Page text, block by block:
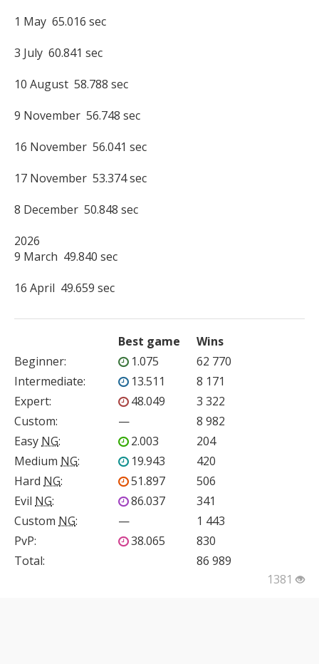
1 May  65.016 sec
3 July  60.841 sec
10 August  58.788 sec
9 November  56.748 sec
16 November  56.041 sec
17 November  53.374 sec
8 December  50.848 sec
2026
9 March  49.840 sec
16 April  49.659 sec
Best game
Wins
Beginner: 1.075
62 770
Intermediate: 13.511
8 171
Expert: 48.049
3 322
Custom: —
8 982
Easy NG: 2.003
204
Medium NG: 19.943
420
Hard NG: 51.897
506
Evil NG: 86.037
341
Custom NG: —
1 443
PvP: 38.065
830
Total:
86 989
1381